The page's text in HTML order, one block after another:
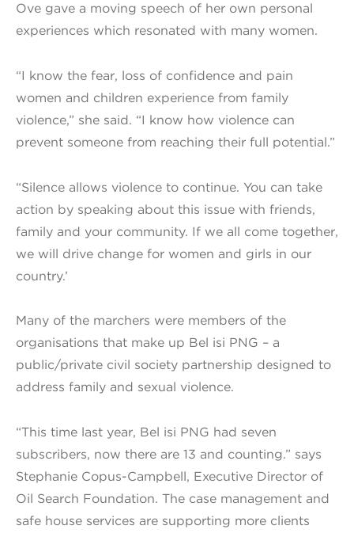
Ove gave a moving speech of her own personal
experiences which resonated with many women.
“I know the fear, loss of confidence and pain
women and children experience from family
violence,” she said. “I know how violence can
prevent someone from reaching their full potential.”
“Silence allows violence to continue. You can take
action by speaking about this issue with friends,
family and your community. If we all come together,
we will drive change for women and girls in our
country.’
Many of the marchers were members of the
organisations that make up Bel isi PNG – a
public/private civil society partnership designed to
address family and sexual violence.
“This time last year, Bel isi PNG had seven
subscribers, now there are 13 and counting.” says
Stephanie Copus-Campbell, Executive Director of
Oil Search Foundation. The case management and
safe house services are supporting more clients